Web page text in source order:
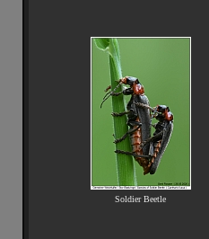
Soldier Beetle